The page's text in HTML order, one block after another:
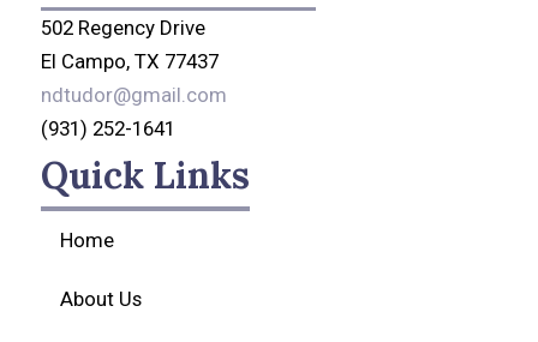
502 Regency Drive
El Campo, TX 77437
ndtudor@gmail.com
(931) 252-1641
Quick Links
Home
About Us